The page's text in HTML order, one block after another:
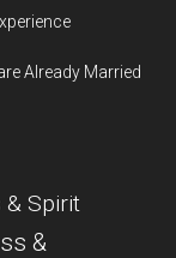
Already Married
& Spirit
&